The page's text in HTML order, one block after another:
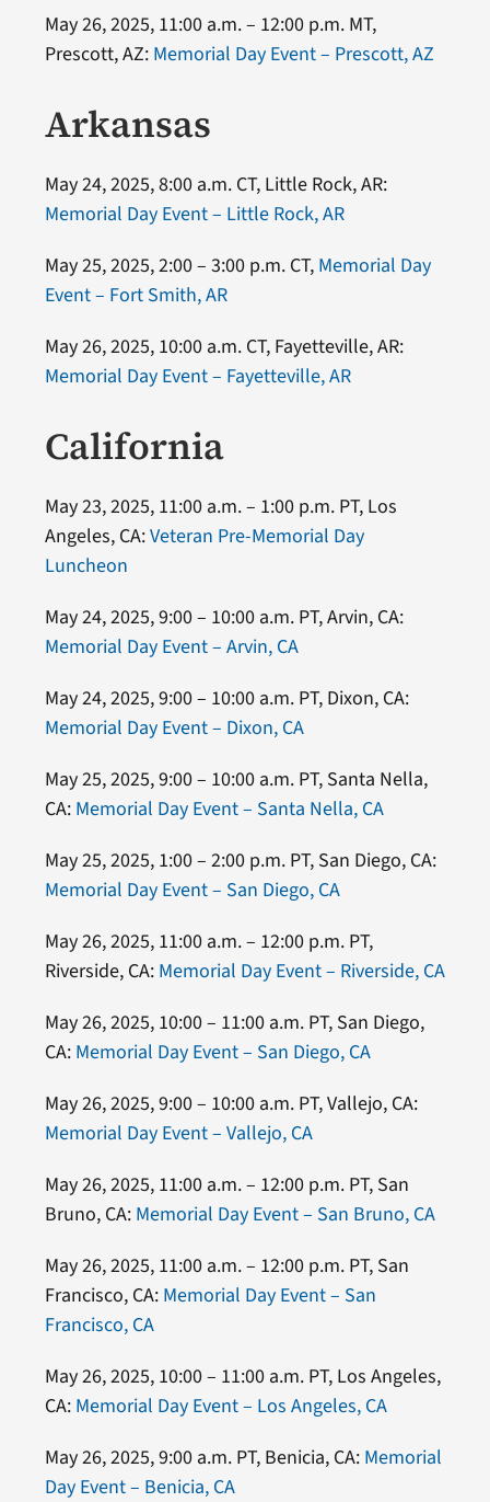
May 26, 2025, 11:00 a.m. – 12:00 p.m. MT,
Prescott, AZ: Memorial Day Event – Prescott, AZ
Arkansas
May 24, 2025, 8:00 a.m. CT, Little Rock, AR:
Memorial Day Event – Little Rock, AR
May 25, 2025, 2:00 – 3:00 p.m. CT, Memorial Day
Event – Fort Smith, AR
May 26, 2025, 10:00 a.m. CT, Fayetteville, AR:
Memorial Day Event – Fayetteville, AR
California
May 23, 2025, 11:00 a.m. – 1:00 p.m. PT, Los
Angeles, CA:Veteran Pre-Memorial Day
Luncheon
May 24, 2025, 9:00 – 10:00 a.m. PT, Arvin, CA:
Memorial Day Event – Arvin, CA
May 24, 2025, 9:00 – 10:00 a.m. PT, Dixon, CA:
Memorial Day Event – Dixon, CA
May 25, 2025, 9:00 – 10:00 a.m. PT, Santa Nella,
CA: Memorial Day Event – Santa Nella, CA
May 25, 2025, 1:00 – 2:00 p.m. PT, San Diego, CA:
Memorial Day Event – San Diego, CA
May 26, 2025, 11:00 a.m. – 12:00 p.m. PT,
Riverside, CA: Memorial Day Event – Riverside, CA
May 26, 2025, 10:00 – 11:00 a.m. PT, San Diego,
CA: Memorial Day Event – San Diego, CA
May 26, 2025, 9:00 – 10:00 a.m. PT, Vallejo, CA:
Memorial Day Event – Vallejo, CA
May 26, 2025, 11:00 a.m. – 12:00 p.m. PT, San
Bruno, CA: Memorial Day Event – San Bruno, CA
May 26, 2025, 11:00 a.m. – 12:00 p.m. PT, San
Francisco, CA: Memorial Day Event – San
Francisco, CA
May 26, 2025, 10:00 – 11:00 a.m. PT, Los Angeles,
CA: Memorial Day Event – Los Angeles, CA
May 26, 2025, 9:00 a.m. PT, Benicia, CA: Memorial
Day Event – Benicia, CA